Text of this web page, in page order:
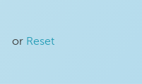
or Reset